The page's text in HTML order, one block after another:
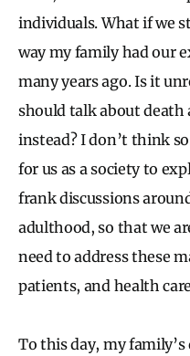
individuals. What if we
way my family had our
many years ago. Is it
should talk about death
instead? I don’t think
for us as a society to
frank discussions
adulthood, so that we
need to address these
patients, and health
To this day, my